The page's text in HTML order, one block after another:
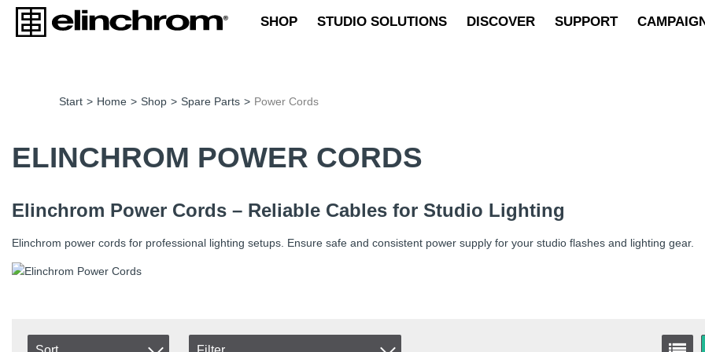
SHOP STUDIO SOLUTIONS DISCOVER SUPPORT
Start > Home > Shop > Spare Parts > Power Cords
ELINCHROM POWER CORDS
Elinchrom Power Cords – Reliable Cables for Studio Lighting
Elinchrom power cords for professional lighting setups. Ensure safe and consistent power supply for your studio flashes and lighting gear.